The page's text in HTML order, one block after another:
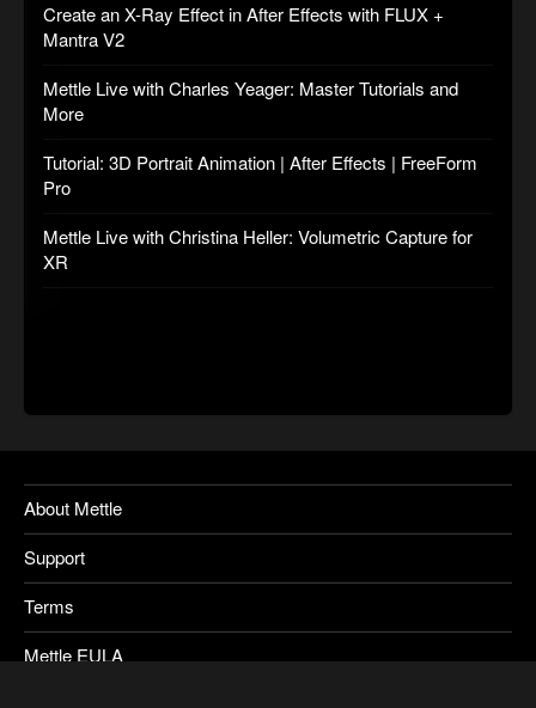
Create an X-Ray Effect in After Effects with FLUX +
Mantra V2
Mettle Live with Charles Yeager: Master Tutorials and
More
Tutorial: 3D Portrait Animation | After Effects | FreeForm
Pro
Mettle Live with Christina Heller: Volumetric Capture for
XR
About Mettle
Support
Terms
Mettle EULA